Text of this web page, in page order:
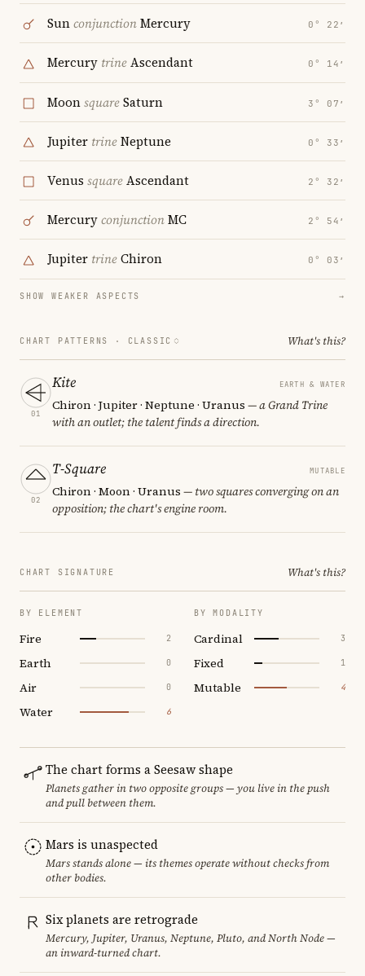
SunconjunctionMercury 0° 22′
Mercury trineAscendant 0° 14′
MoonsquareSaturn 3° 07′
Jupiter trineNeptune 0° 33′
Venus squareAscendant 2° 32′
MercuryconjunctionMC 2° 54′
Jupiter trineChiron 0° 03′
SHOW WEAKER ASPECTS →
CHART PATTERNS · CLASSIC What's this?
01
Kite EARTH & WATER
Chiron · Jupiter · Neptune · Uranus — a Grand Trine
with an outlet; the talent finds a direction.
02
T-Square MUTABLE
Chiron · Moon · Uranus — two squares converging on an
opposition; the chart's engine room.
CHART SIGNATURE What's this?
BY ELEMENT
Fire 2
Earth 0
Air 0
Water 6
BY MODALITY
Cardinal 3
Fixed 1
Mutable 4
The chart forms a Seesaw shape
Planets gather in two opposite groups — you live in the push
and pull between them.
Mars is unaspected
Mars stands alone — its themes operate without checks from
other bodies.
Six planets are retrograde
Mercury, Jupiter, Uranus, Neptune, Pluto, and North Node —
an inward-turned chart.